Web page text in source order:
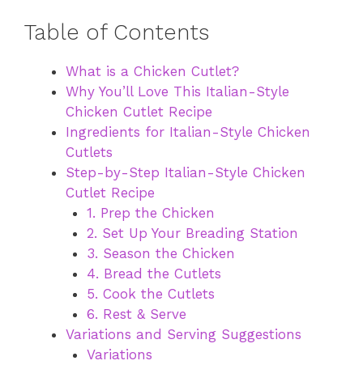
Table of Contents
What is a Chicken Cutlet?
Why You’ll Love This Italian-Style
Chicken Cutlet Recipe
Ingredients for Italian-Style Chicken
Cutlets
Step-by-Step Italian-Style Chicken
Cutlet Recipe
1. Prep the Chicken
2. Set Up Your Breading Station
3. Season the Chicken
4. Bread the Cutlets
5. Cook the Cutlets
6. Rest & Serve
Variations and Serving Suggestions
Variations